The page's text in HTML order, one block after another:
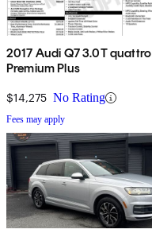
2017 Audi Q7 3.0T quattro
Premium Plus
$14,275 No Rating
Fees may apply